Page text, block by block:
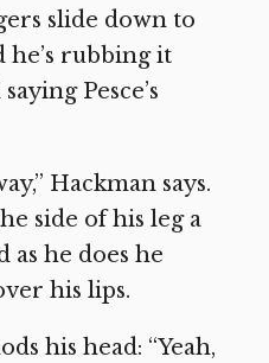
slide down to
rubbing it
Pesce’s
Hackman says.
side of his leg a
as he does he
his lips.
his head: “Yeah,